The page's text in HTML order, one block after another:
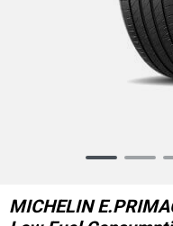
6
MICHELIN